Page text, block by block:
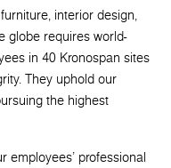
interior design,
globe requires world-
in 40 Kronospan sites
They uphold our
the highest
employees' professional